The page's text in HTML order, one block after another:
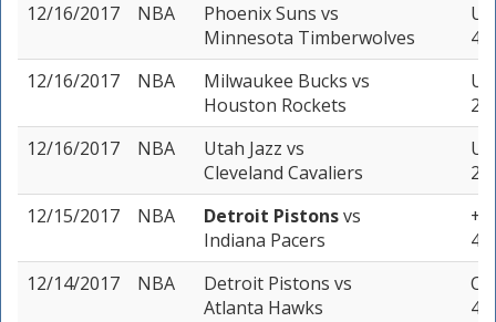
12/16/2017
NBA Phoenix Suns vs
Minnesota Timberwolves
4
12/16/2017
NBA Milwaukee Bucks vs
Houston Rockets
2
12/16/2017
NBA Utah Jazz vs
Cleveland Cavaliers
2
12/15/2017
NBA Detroit Pistonsvs
Indiana Pacers
+5
4
12/14/2017
NBA Detroit Pistons vs
Atlanta Hawks
4